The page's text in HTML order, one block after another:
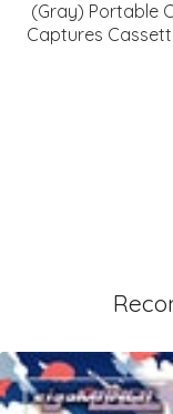
(Gray) Portable
Captures